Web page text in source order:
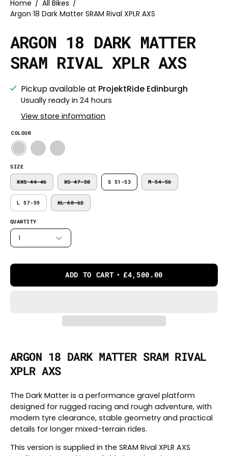
Home / All Bikes /
Argon 18 Dark Matter SRAM Rival XPLR AXS
ARGON 18 DARK MATTER
SRAM RIVAL XPLR AXS
Pickup available at ProjektRide Edinburgh
Usually ready in 24 hours
View store information
COLOUR
SIZE
XXS 44-46 XS 47-50 S 51-53 M 54-56
L 57-59 XL 60-62
QUANTITY
1
ADD TO CART £4,500.00
ARGON 18 DARK MATTER SRAM RIVAL
XPLR AXS
The Dark Matter is a performance gravel platform
designed for rugged racing and rough adventure, with
modern tyre clearance, stable geometry and practical
details for longer mixed-terrain rides.
This version is supplied in the SRAM Rival XPLR AXS